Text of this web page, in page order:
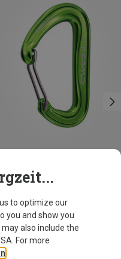
us to optimize our
you and show you
also include the
For more